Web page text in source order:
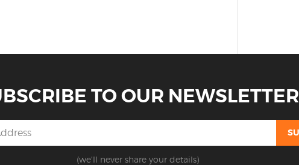
TO OUR NEWSLETTER
(we'll never share your details)